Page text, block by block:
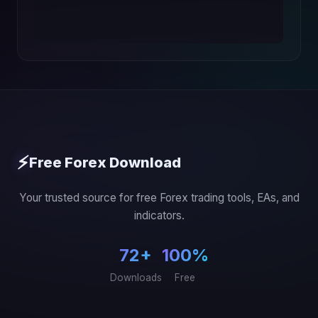
⚡Free Forex Download
Your trusted source for free Forex trading tools, EAs, and
indicators.
72+
Downloads
100%
Free